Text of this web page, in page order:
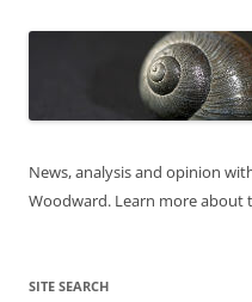
News, analysis and opinion
Woodward. Learn more about
SITE SEARCH